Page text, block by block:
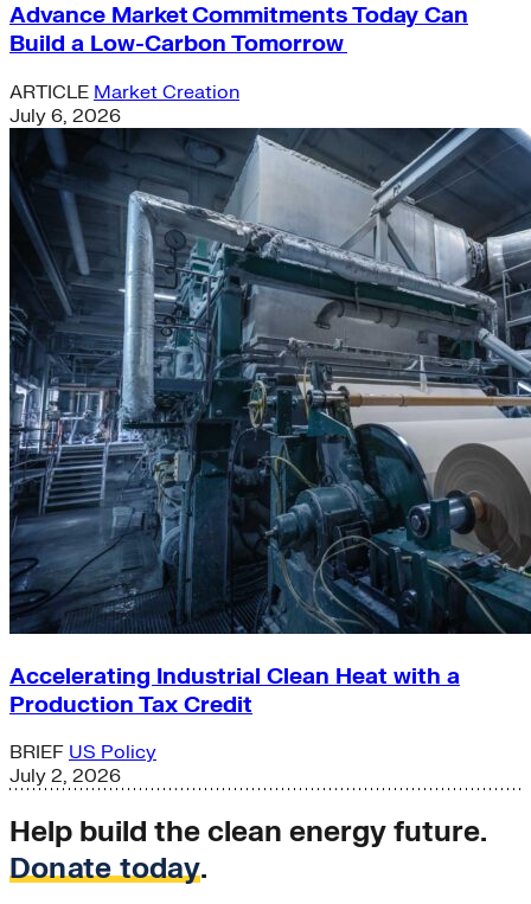
Advance Market Commitments Today Can
Build a Low-Carbon Tomorrow
ARTICLE Market Creation
July 6, 2026
Accelerating Industrial Clean Heat with a
Production Tax Credit
BRIEF US Policy
July 2, 2026
Help build the clean energy future.
Donate today.